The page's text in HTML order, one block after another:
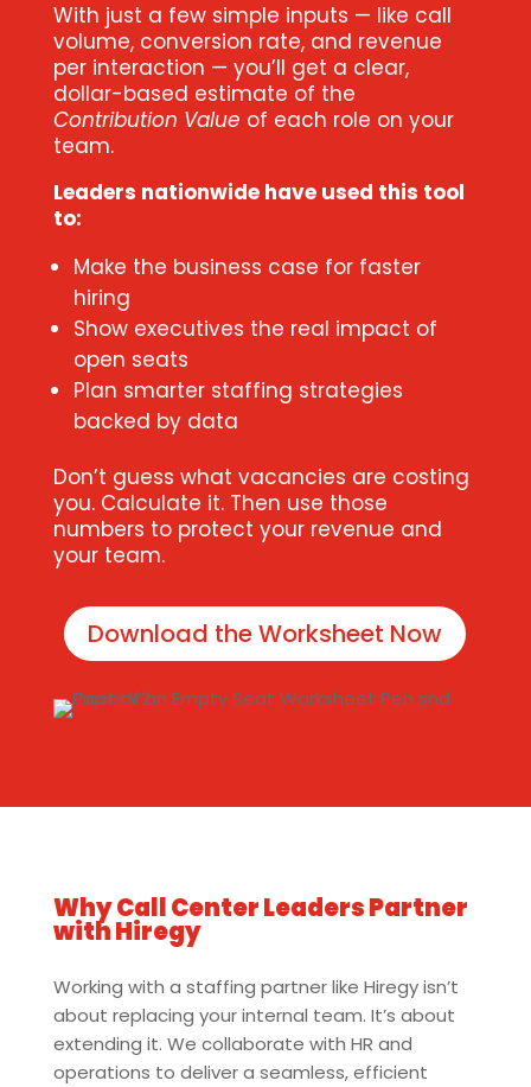
With just a few simple inputs — like call
volume, conversion rate, and revenue
per interaction — you’ll get a clear,
dollar-based estimate of the
Contribution Value of each role on your
team.
Leaders nationwide have used this tool
to:
Make the business case for faster
hiring
Show executives the real impact of
open seats
Plan smarter staffing strategies
backed by data
Don’t guess what vacancies are costing
you. Calculate it. Then use those
numbers to protect your revenue and
your team.
Download the Worksheet Now
Why Call Center Leaders Partner
with Hiregy
Working with a staffing partner like Hiregy isn’t
about replacing your internal team. It’s about
extending it. We collaborate with HR and
operations to deliver a seamless, efficient